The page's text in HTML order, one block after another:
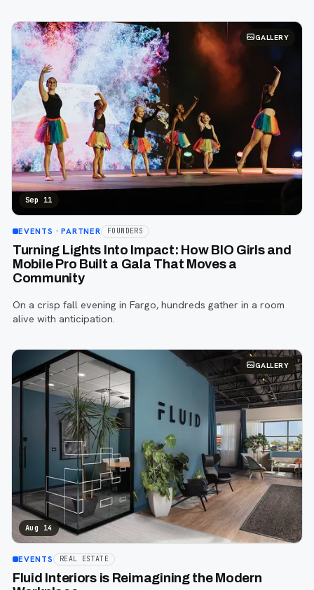
GALLERY
Sep 11
EVENTS · PARTNER FOUNDERS
Turning Lights Into Impact: How BIO Girls and
Mobile Pro Built a Gala That Moves a
Community
On a crisp fall evening in Fargo, hundreds gather in a room
alive with anticipation.
GALLERY
Aug 14
EVENTS REAL ESTATE
Fluid Interiors is Reimagining the Modern